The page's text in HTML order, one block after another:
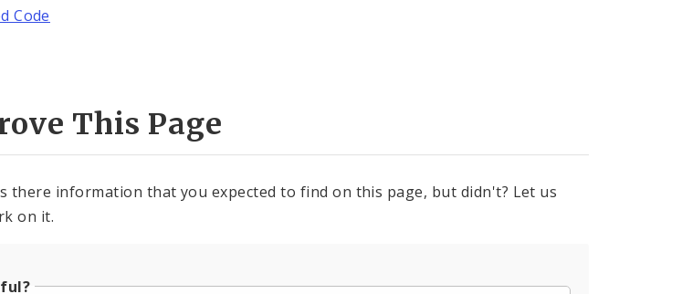
Code
This Page
there information that you expected to find on this page, but didn't? Let us
on it.